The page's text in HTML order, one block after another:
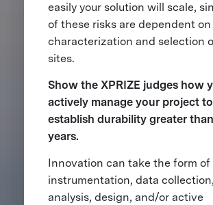
easily your solution will scale,
of these risks are dependent
characterization and selection
sites.
Show the XPRIZE judges how
actively manage your project to
establish durability greater than
years.
Innovation can take the form of
instrumentation, data collection,
analysis, design, and/or active